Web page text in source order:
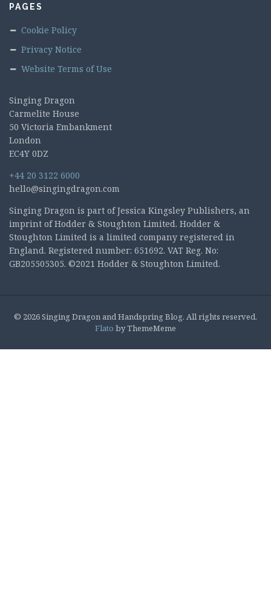
PAGES
Cookie Policy
Privacy Notice
Website Terms of Use
Singing Dragon
Carmelite House
50 Victoria Embankment
London
EC4Y 0DZ
+44 20 3122 6000
hello@singingdragon.com
Singing Dragon is part of Jessica Kingsley Publishers, an
imprint of Hodder & Stoughton Limited. Hodder &
Stoughton Limited is a limited company registered in
England. Registered number: 651692. VAT Reg. No:
GB205505305. ©2021 Hodder & Stoughton Limited.
© 2026 Singing Dragon and Handspring Blog. All rights reserved.
Flato by ThemeMeme